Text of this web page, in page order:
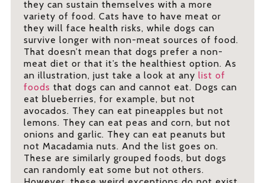
they can sustain themselves with a more
variety of food. Cats have to have meat or
they will face health risks, while dogs can
survive longer with non-meat sources of food.
That doesn’t mean that dogs prefer a non-
meat diet or that it’s the healthiest option. As
an illustration, just take a look at anylist of
foods that dogs can and cannot eat. Dogs can
eat blueberries, for example, but not
avocados. They can eat pineapples but not
lemons. They can eat peas and corn, but not
onions and garlic. They can eat peanuts but
not Macadamia nuts. And the list goes on.
These are similarly grouped foods, but dogs
can randomly eat some but not others.